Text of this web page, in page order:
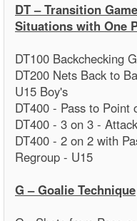
DT – Transition
Situations with One
DT100 Backchecking
DT200 Nets Back to
U15 Boy's
DT400 - Pass to Point
DT400 - 3 on 3 -
DT400 - 2 on 2 with
Regroup - U15
G – Goalie Technique